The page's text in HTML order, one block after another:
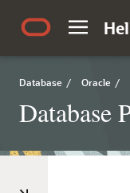
Database / Oracle /
Database